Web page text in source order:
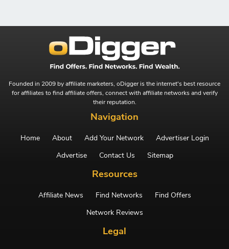
Founded in 2009 by affiliate marketers, oDigger is the internet's best resource
for affiliates to find affiliate offers, connect with affiliate networks and verify
their reputation.
Navigation
Home About Add Your Network
Advertiser Login
Advertise
Contact Us Sitemap
Resources
Affiliate News Find Networks
Find Offers
Network Reviews
Legal